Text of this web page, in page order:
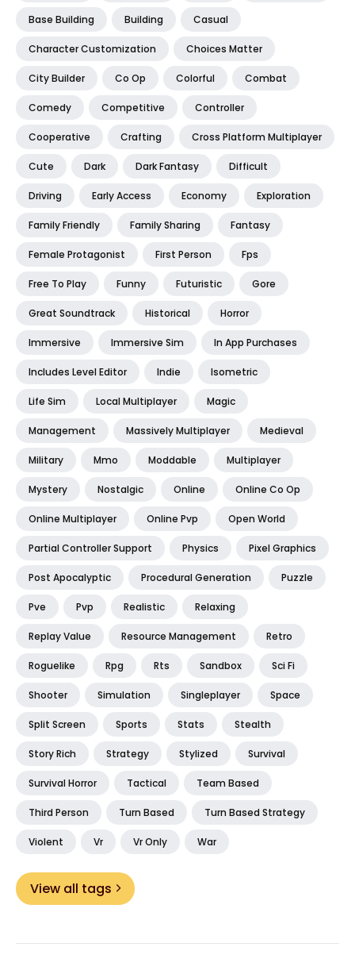
Base Building Building Casual
Character Customization Choices Matter
City Builder Co Op Colorful Combat
Comedy Competitive Controller
Cooperative Crafting Cross Platform Multiplayer
Cute Dark Dark Fantasy Difficult
Driving Early Access Economy Exploration
Family Friendly Family Sharing Fantasy
Female Protagonist First Person Fps
Free To Play Funny Futuristic Gore
Great Soundtrack Historical Horror
Immersive Immersive Sim In App Purchases
Includes Level Editor Indie Isometric
Life Sim Local Multiplayer Magic
Management Massively Multiplayer Medieval
Military Mmo Moddable Multiplayer
Mystery Nostalgic Online Online Co Op
Online Multiplayer Online Pvp Open World
Partial Controller Support Physics Pixel Graphics
Post Apocalyptic Procedural Generation Puzzle
Pve Pvp Realistic Relaxing
Replay Value Resource Management Retro
Roguelike Rpg Rts Sandbox Sci Fi
Shooter Simulation Singleplayer Space
Split Screen Sports Stats Stealth
Story Rich Strategy Stylized Survival
Survival Horror Tactical Team Based
Third Person Turn Based Turn Based Strategy
Violent Vr Vr Only War
View all tags